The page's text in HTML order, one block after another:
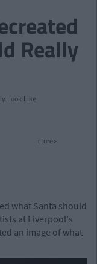
Really
cture>
what Santa should
at Liverpool's
an image of what